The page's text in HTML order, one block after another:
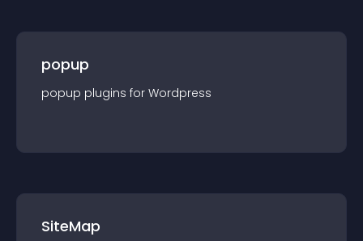
popup
popup plugins for Wordpress
SiteMap